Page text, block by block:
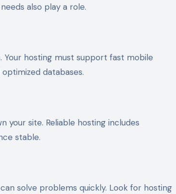
also play a role.
hosting must support fast mobile
databases.
your site. Reliable hosting includes
stable.
solve problems quickly. Look for hosting